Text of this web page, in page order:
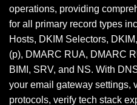
operations, providing
for all primary record types
Hosts, DKIM Selectors,
(p), DMARC RUA, DMARC
BIMI, SRV, and NS. With
your email gateway settings,
protocols, verify tech stack